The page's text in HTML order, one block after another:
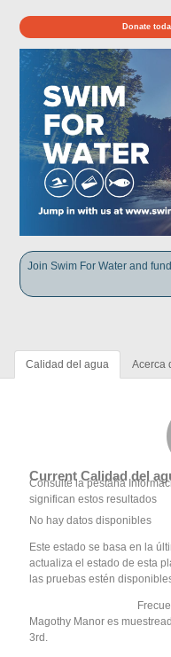
Donate
Join Swim For Water and
Calidad del agua Acerca
Current Calidad del
Consulte la pestaña
significan estos resultados
No hay datos disponibles
Este estado se basa en la
actualiza el estado de esta
las pruebas estén
Magothy Manor es
3rd.